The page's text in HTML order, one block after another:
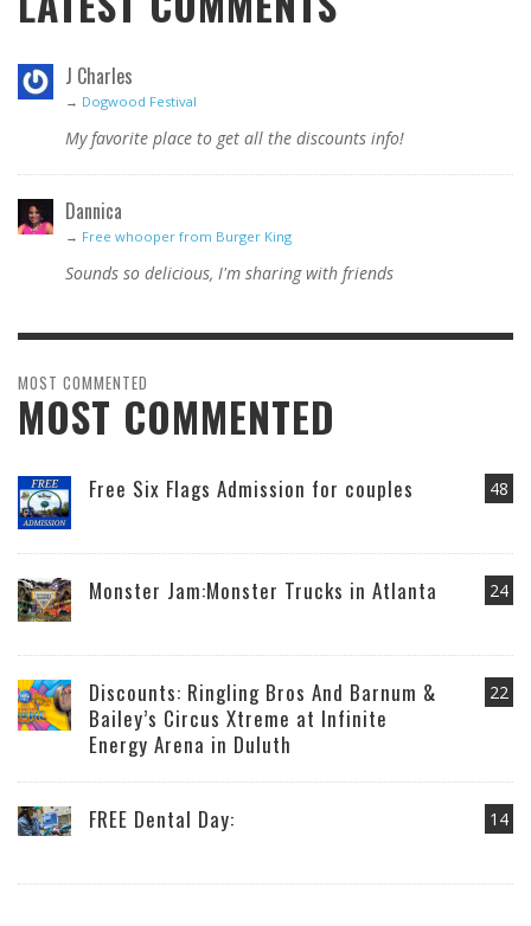
J Charles
→ Dogwood Festival
My favorite place to get all the discounts info!
Dannica
→ Free whooper from Burger King
Sounds so delicious, I'm sharing with friends
MOST COMMENTED
MOST COMMENTED
48
Free Six Flags Admission for couples
24
Monster Jam:Monster Trucks in Atlanta
22
Discounts: Ringling Bros And Barnum &
Bailey’s Circus Xtreme at Infinite
Energy Arena in Duluth
14
FREE Dental Day: